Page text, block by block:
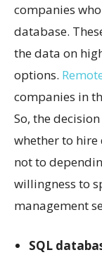
companies
database.
the data on
options.
companies in
So, the
whether to hire
not to
willingness to
management
SQL